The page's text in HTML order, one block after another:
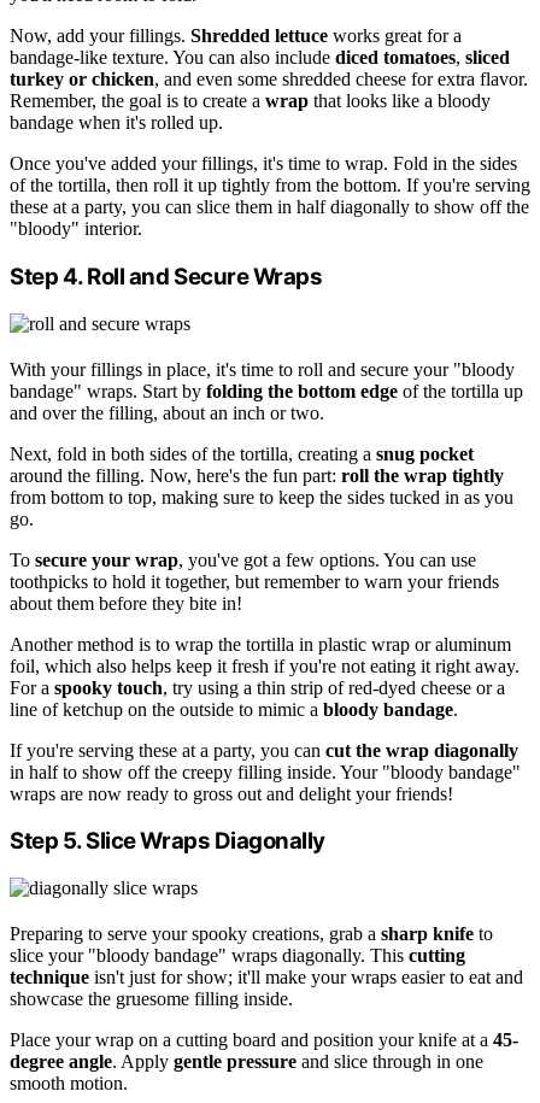
Now, add your fillings. Shredded lettuce works great for a
bandage-like texture. You can also include diced tomatoes, sliced
turkey or chicken, and even some shredded cheese for extra flavor.
Remember, the goal is to create a wrap that looks like a bloody
bandage when it's rolled up.
Once you've added your fillings, it's time to wrap. Fold in the sides
of the tortilla, then roll it up tightly from the bottom. If you're serving
these at a party, you can slice them in half diagonally to show off the
"bloody" interior.
Step 4. Roll and Secure Wraps
With your fillings in place, it's time to roll and secure your "bloody
bandage" wraps. Start by folding the bottom edge of the tortilla up
and over the filling, about an inch or two.
Next, fold in both sides of the tortilla, creating a snug pocket
around the filling. Now, here's the fun part: roll the wrap tightly
from bottom to top, making sure to keep the sides tucked in as you
go.
To secure your wrap, you've got a few options. You can use
toothpicks to hold it together, but remember to warn your friends
about them before they bite in!
Another method is to wrap the tortilla in plastic wrap or aluminum
foil, which also helps keep it fresh if you're not eating it right away.
For a spooky touch, try using a thin strip of red-dyed cheese or a
line of ketchup on the outside to mimic a bloody bandage.
If you're serving these at a party, you can cut the wrap diagonally
in half to show off the creepy filling inside. Your "bloody bandage"
wraps are now ready to gross out and delight your friends!
Step 5. Slice Wraps Diagonally
Preparing to serve your spooky creations, grab a sharp knife to
slice your "bloody bandage" wraps diagonally. This cutting
technique isn't just for show; it'll make your wraps easier to eat and
showcase the gruesome filling inside.
Place your wrap on a cutting board and position your knife at a 45-
degree angle. Apply gentle pressure and slice through in one
smooth motion.